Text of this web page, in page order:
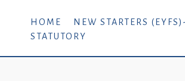
HOME NEW STARTERS
STATUTORY